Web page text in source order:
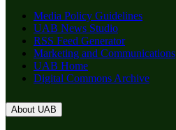
Media Policy Guidelines
UAB News Studio
RSS Feed Generator
Marketing and Communications
UAB Home
Digital Commons Archive
About UAB